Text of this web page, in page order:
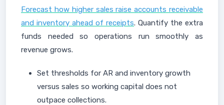
Forecast how higher sales raise accounts receivable
and inventory ahead of receipts. Quantify the extra
funds needed so operations run smoothly as
revenue grows.
Set thresholds for AR and inventory growth
versus sales so working capital does not
outpace collections.